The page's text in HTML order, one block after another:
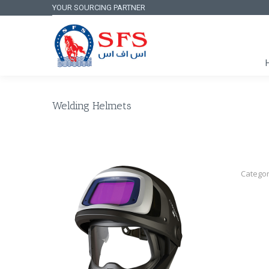
YOUR SOURCING PARTNER
Welding Helmets